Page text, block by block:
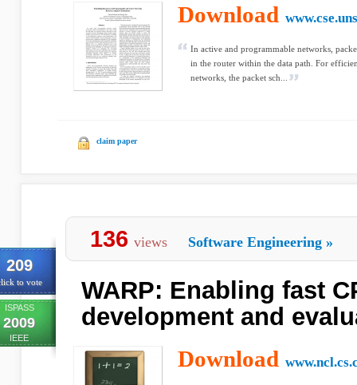
Download
In active and programmable networks,
in the router within the data path. For
networks, the packet sch...
claim paper
209
to vote
ISPASS
2009
IEEE
136 views Software Engineering »
WARP: Enabling fast
development and
Download